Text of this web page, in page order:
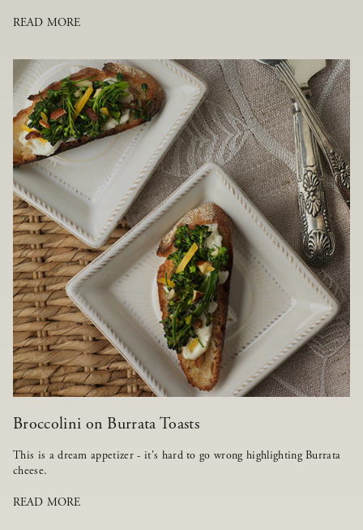
READ MORE
Broccolini on Burrata Toasts
This is a dream appetizer - it's hard to go wrong highlighting Burrata
cheese.
READ MORE